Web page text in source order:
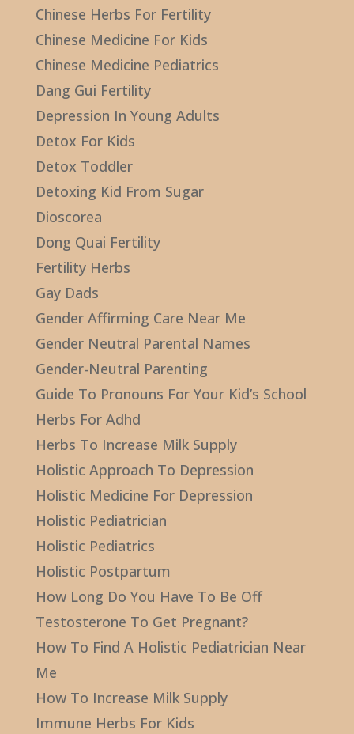
Chinese Herbs For Fertility
Chinese Medicine For Kids
Chinese Medicine Pediatrics
Dang Gui Fertility
Depression In Young Adults
Detox For Kids
Detox Toddler
Detoxing Kid From Sugar
Dioscorea
Dong Quai Fertility
Fertility Herbs
Gay Dads
Gender Affirming Care Near Me
Gender Neutral Parental Names
Gender-Neutral Parenting
Guide To Pronouns For Your Kid’s School
Herbs For Adhd
Herbs To Increase Milk Supply
Holistic Approach To Depression
Holistic Medicine For Depression
Holistic Pediatrician
Holistic Pediatrics
Holistic Postpartum
How Long Do You Have To Be Off
Testosterone To Get Pregnant?
How To Find A Holistic Pediatrician Near
Me
How To Increase Milk Supply
Immune Herbs For Kids